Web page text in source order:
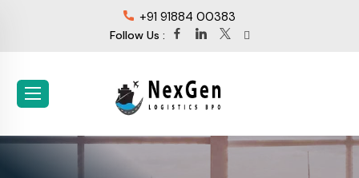
+91 91884 00383
Follow Us :